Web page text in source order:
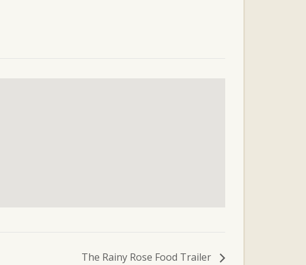
The Rainy Rose Food Trailer